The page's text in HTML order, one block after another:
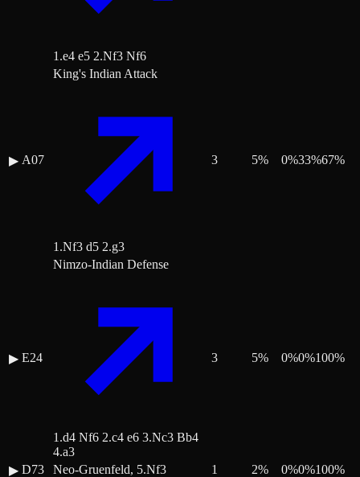
1.e4 e5 2.Nf3 Nf6
▶ A07
King's Indian Attack
1.Nf3 d5 2.g3
3 5% 0%33%67%
▶ E24
Nimzo-Indian Defense
1.d4 Nf6 2.c4 e6 3.Nc3 Bb4
4.a3
3 5% 0%0%100%
▶ D73 Neo-Gruenfeld, 5.Nf3 1 2% 0%0%100%